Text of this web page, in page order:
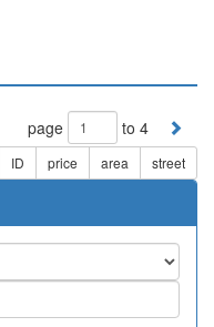
page to 4
ID price area street